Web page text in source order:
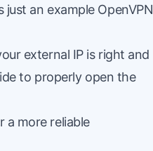
an example OpenVPN
external IP is right and
to properly open the
a more reliable